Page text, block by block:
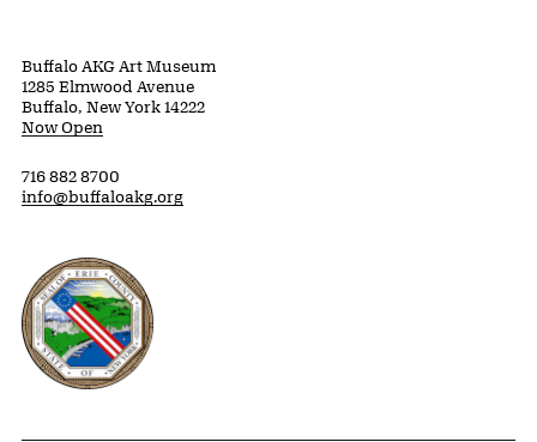
Buffalo AKG Art Museum
1285 Elmwood Avenue
Buffalo, New York 14222
Now Open
716 882 8700
info@buffaloakg.org
Erie County, New York Website